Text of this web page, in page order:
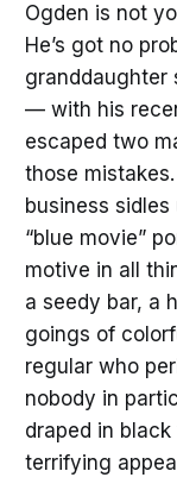
Ogden is not
He’s got no
granddaughter
— with his
escaped two
those
business
“blue movie”
motive in all
a seedy bar, a
goings of
regular who
nobody in
draped in
terrifying